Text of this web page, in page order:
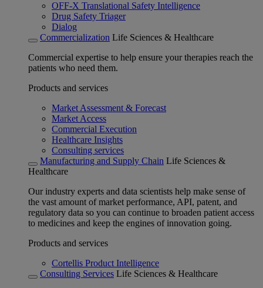
OFF-X Translational Safety Intelligence
Drug Safety Triager
Dialog
Commercialization Life Sciences & Healthcare
Commercial expertise to help ensure your therapies reach the
patients who need them.
Products and services
Market Assessment & Forecast
Market Access
Commercial Execution
Healthcare Insights
Consulting services
Manufacturing and Supply Chain Life Sciences &
Healthcare
Our industry experts and data scientists help make sense of
the vast amount of market performance, API, patent, and
regulatory data so you can continue to broaden patient access
to medicines and keep the engines of innovation going.
Products and services
Cortellis Product Intelligence
Consulting Services Life Sciences & Healthcare